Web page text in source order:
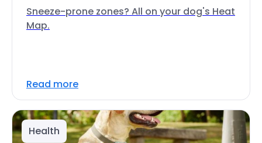
Sneeze-prone zones? All on your dog's Heat
Map.
Read more
Health